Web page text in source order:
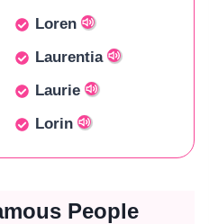
Loren
Laurentia
Laurie
Lorin
People